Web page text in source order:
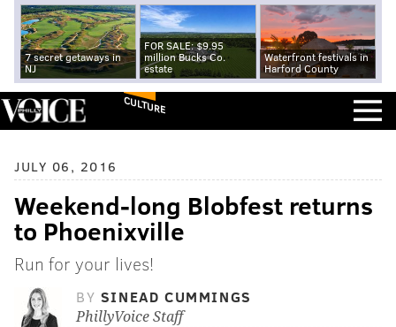
7 secret getaways in
NJ
FOR SALE: $9.95
million Bucks Co.
estate
Waterfront festivals in
Harford County
CULTURE
JULY 06, 2016
Weekend-long Blobfest returns
to Phoenixville
Run for your lives!
BY SINEAD CUMMINGS
PhillyVoice Staff